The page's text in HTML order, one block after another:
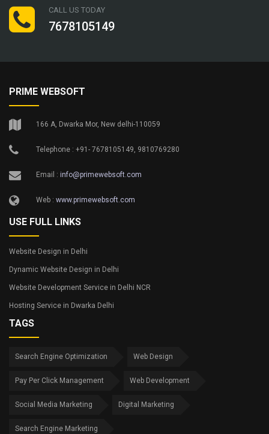
CALL US TODAY
7678105149
PRIME WEBSOFT
166 A, Dwarka Mor, New delhi-110059
Telephone : +91- 7678105149, 9810769280
Email : info@primewebsoft.com
Web : www.primewebsoft.com
USE FULL LINKS
Website Design in Delhi
Dynamic Website Design in Delhi
Website Development Service in Delhi NCR
Hosting Service in Dwarka Delhi
TAGS
Search Engine Optimization Web Design
Pay Per Click Management Web Development
Social Media Marketing Digital Marketing
Search Engine Marketing